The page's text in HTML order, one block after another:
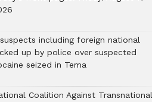
including foreign national
up by police over suspected
seized in Tema
Coalition Against Transnational